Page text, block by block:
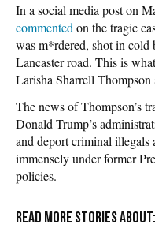
In a social media post on
commented on the tragic
was m*rdered, shot in
Lancaster road. This is
Larisha Sharrell
The news of Thompson’s
Donald Trump’s
and deport criminal illegals
immensely under former
policies.